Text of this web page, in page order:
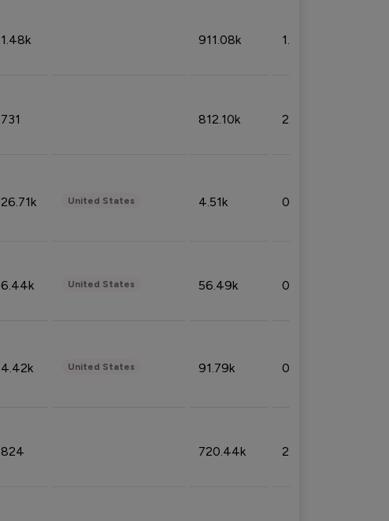
1.48k 911.08k 1.18%
731 812.10k 2.32%
26.71k United States 4.51k 0.09%
6.44k United States 56.49k 0.79%
4.42k United States 91.79k 0.81%
824 720.44k 2.53%